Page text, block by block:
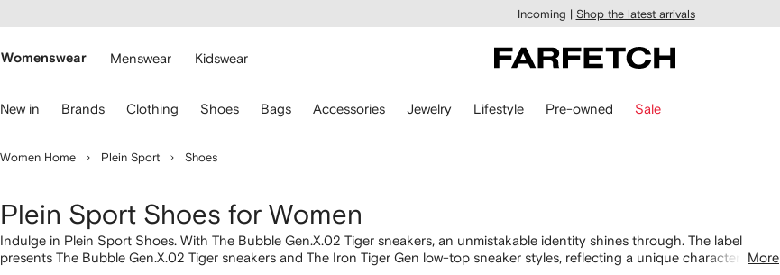
main
Incoming | Shop the latest arrivals
Womenswear Menswear Kidswear
New in Brands Clothing Shoes Bags Accessories Jewelry Lifestyle Pre-owned Sale
Women Home Plein Sport Shoes
Plein Sport Shoes for Women
Indulge in Plein Sport Shoes. With The Bubble Gen.X.02 Tiger sneakers, an unmistakable identity shines through. The label
presents The Bubble Gen.X.02 Tiger sneakers and The Iron Tiger Gen low-top sneaker styles, reflecting a unique character. Delve
More